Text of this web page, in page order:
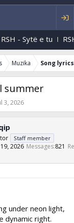
RSH - Sytë e tu
Muzika Song lyrics
summer
3, 2026
Staff member
2026 Messages 821
under neon light,
dynamic right.